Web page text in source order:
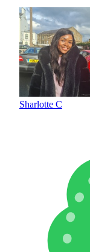
Sharlotte C